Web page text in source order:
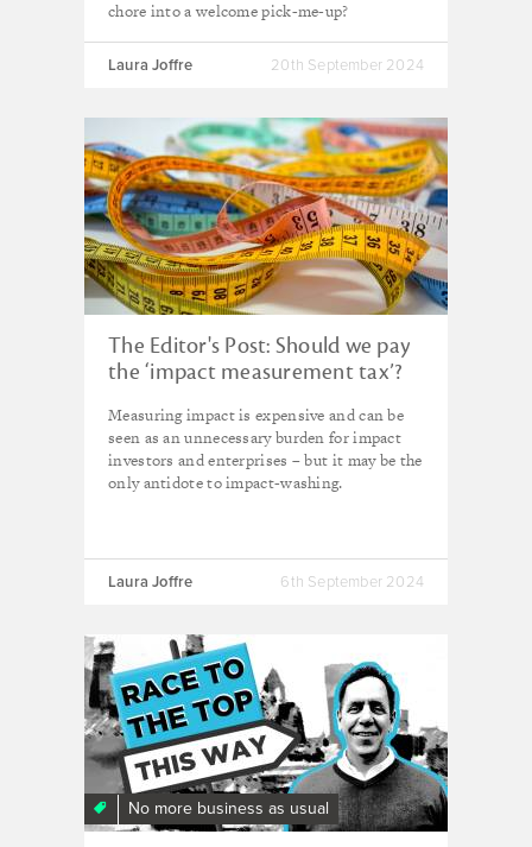
chore into a welcome pick-me-up?
Laura Joffre 20th September 2024
The Editor's Post: Should we pay
the ‘impact measurement tax’?
Measuring impact is expensive and can be
seen as an unnecessary burden for impact
investors and enterprises – but it may be the
only antidote to impact-washing.
Laura Joffre 6th September 2024
No more business as usual